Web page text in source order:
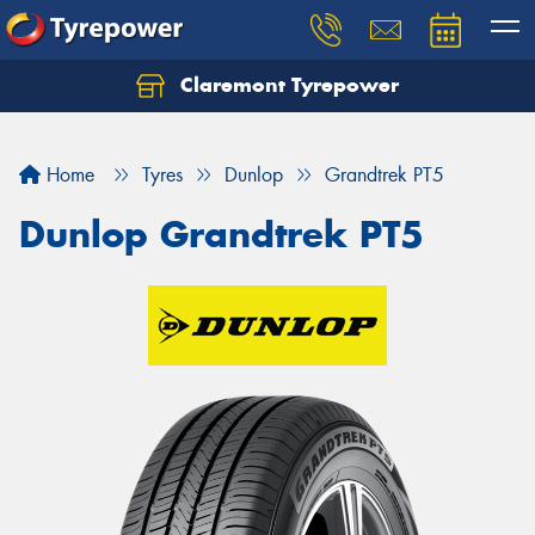
Claremont Tyrepower
Home Tyres Dunlop Grandtrek PT5
Dunlop Grandtrek PT5
Let us know what you need, and our team will
Your details